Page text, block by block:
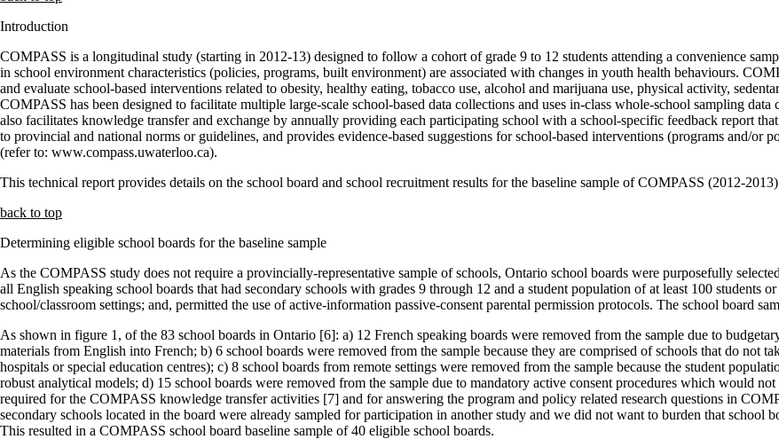
Introduction
COMPASS is a longitudinal study (starting in 2012-13) designed to follow a cohort of grade 9 to 12 students attending a convenience
in school environment characteristics (policies, programs, built environment) are associated with changes in youth health behaviours.
and evaluate school-based interventions related to obesity, healthy eating, tobacco use, alcohol and marijuana use, physical activity,
COMPASS has been designed to facilitate multiple large-scale school-based data collections and uses in-class whole-school sampling
also facilitates knowledge transfer and exchange by annually providing each participating school with a school-specific feedback report
to provincial and national norms or guidelines, and provides evidence-based suggestions for school-based interventions (programs and/or
(refer to: www.compass.uwaterloo.ca).
This technical report provides details on the school board and school recruitment results for the baseline sample of COMPASS (2012-
back to top
Determining eligible school boards for the baseline sample
As the COMPASS study does not require a provincially-representative sample of schools, Ontario school boards were purposefully
all English speaking school boards that had secondary schools with grades 9 through 12 and a student population of at least 100 students
school/classroom settings; and, permitted the use of active-information passive-consent parental permission protocols. The school board
As shown in figure 1, of the 83 school boards in Ontario [6]: a) 12 French speaking boards were removed from the sample due to
materials from English into French; b) 6 school boards were removed from the sample because they are comprised of schools that do not
hospitals or special education centres); c) 8 school boards from remote settings were removed from the sample because the student
robust analytical models; d) 15 school boards were removed from the sample due to mandatory active consent procedures which would
required for the COMPASS knowledge transfer activities [7] and for answering the program and policy related research questions in
secondary schools located in the board were already sampled for participation in another study and we did not want to burden that school
This resulted in a COMPASS school board baseline sample of 40 eligible school boards.